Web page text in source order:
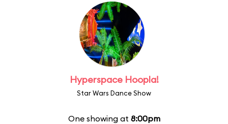
Hyperspace Hoopla!
Star Wars Dance Show
One showing at 8:00pm